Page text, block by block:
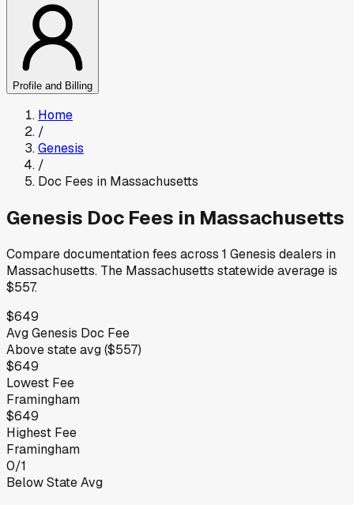
Profile and Billing
Home
/
Genesis
/
Doc Fees in Massachusetts
Genesis Doc Fees in Massachusetts
Compare documentation fees across 1 Genesis dealers in
Massachusetts. The Massachusetts statewide average is
$557.
$649
AvgGenesis Doc Fee
Abovestate avg ($557)
$649
Lowest Fee
Framingham
$649
Highest Fee
Framingham
0/1
Below State Avg